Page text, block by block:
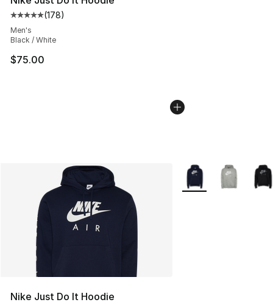
Average customer rating - [5 out of 5 stars], 178
(178)
Men's
Black / White
$75.00
Nike Just Do It Hoodie
More Colors